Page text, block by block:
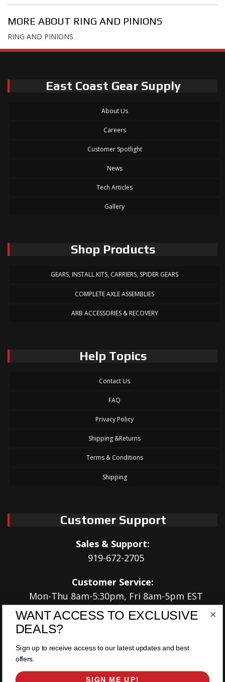
MORE ABOUT RING AND PINIONS
RING AND PINIONS
East Coast Gear Supply
About Us
Careers
Customer Spotlight
News
Tech Articles
Gallery
Shop Products
GEARS, INSTALL KITS, CARRIERS, SPIDER GEARS
COMPLETE AXLE ASSEMBLIES
ARB ACCESSORIES & RECOVERY
Help Topics
Contact Us
FAQ
Privacy Policy
Shipping &Returns
Terms & Conditions
Shipping
Customer Support
Sales & Support:
919-672-2705
Customer Service:
Mon-Thu 8am-5:30pm, Fri 8am-5pm EST
Address:
Louisburg, NC 27549
Follow Us:
WANT ACCESS TO EXCLUSIVE
DEALS?
Sign up to receive access to our latest updates and best
offers.
SIGN ME UP!